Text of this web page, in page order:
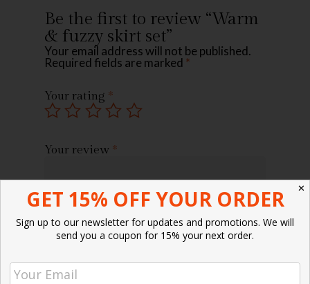
Be the first to review “Warm
& fuzzy skirt set”
Your email address will not be published.
Required fields are marked *
Your rating *
Your review *
Name
✕
GET 15% OFF YOUR ORDER
Sign up to our newsletter for updates and promotions. We will
send you a coupon for 15% your next order.